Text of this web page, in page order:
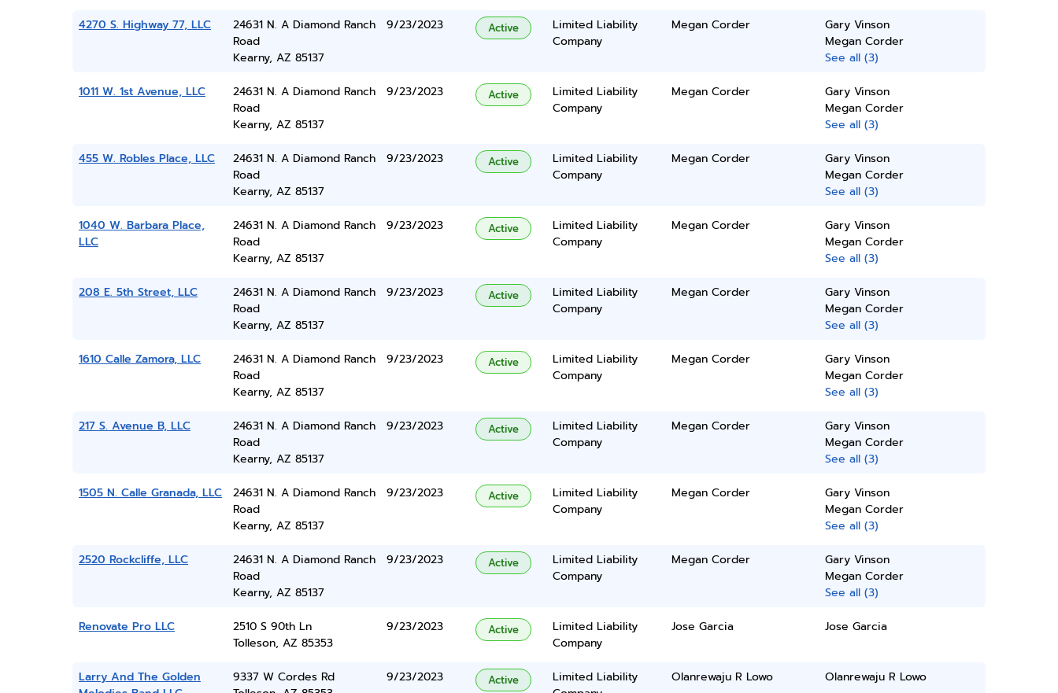
4270 S. Highway 77, LLC
24631 N. A Diamond Ranch
Road
Kearny, AZ 85137
9/23/2023 Active
Limited Liability
Company
Megan Corder
Gary Vinson
Megan Corder
See all (3)
1011 W. 1st Avenue, LLC
24631 N. A Diamond Ranch
Road
Kearny, AZ 85137
9/23/2023 Active
Limited Liability
Company
Megan Corder
Gary Vinson
Megan Corder
See all (3)
455 W. Robles Place, LLC
24631 N. A Diamond Ranch
Road
Kearny, AZ 85137
9/23/2023 Active
Limited Liability
Company
Megan Corder
Gary Vinson
Megan Corder
See all (3)
1040 W. Barbara Place,
LLC
24631 N. A Diamond Ranch
Road
Kearny, AZ 85137
9/23/2023 Active
Limited Liability
Company
Megan Corder
Gary Vinson
Megan Corder
See all (3)
208 E. 5th Street, LLC
24631 N. A Diamond Ranch
Road
Kearny, AZ 85137
9/23/2023 Active
Limited Liability
Company
Megan Corder
Gary Vinson
Megan Corder
See all (3)
1610 Calle Zamora, LLC
24631 N. A Diamond Ranch
Road
Kearny, AZ 85137
9/23/2023 Active
Limited Liability
Company
Megan Corder
Gary Vinson
Megan Corder
See all (3)
217 S. Avenue B, LLC
24631 N. A Diamond Ranch
Road
Kearny, AZ 85137
9/23/2023 Active
Limited Liability
Company
Megan Corder
Gary Vinson
Megan Corder
See all (3)
1505 N. Calle Granada, LLC
24631 N. A Diamond Ranch
Road
Kearny, AZ 85137
9/23/2023 Active
Limited Liability
Company
Megan Corder
Gary Vinson
Megan Corder
See all (3)
2520 Rockcliffe, LLC
24631 N. A Diamond Ranch
Road
Kearny, AZ 85137
9/23/2023 Active
Limited Liability
Company
Megan Corder
Gary Vinson
Megan Corder
See all (3)
Renovate Pro LLC
2510 S 90th Ln
Tolleson, AZ 85353
9/23/2023 Active
Limited Liability
Company
Jose Garcia Jose Garcia
Larry And The Golden
9337 W Cordes Rd
9/23/2023 Active
Limited Liability
Olanrewaju R Lowo Olanrewaju R Lowo